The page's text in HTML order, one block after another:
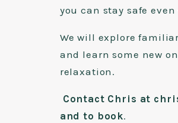
you can stay safe
We will explore
and learn some new
relaxation.
Contact Chris at
and to book.